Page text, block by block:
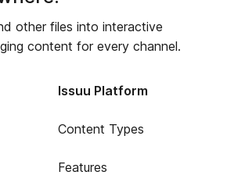
other files into interactive
content for every channel.
Issuu Platform
Content Types
Features